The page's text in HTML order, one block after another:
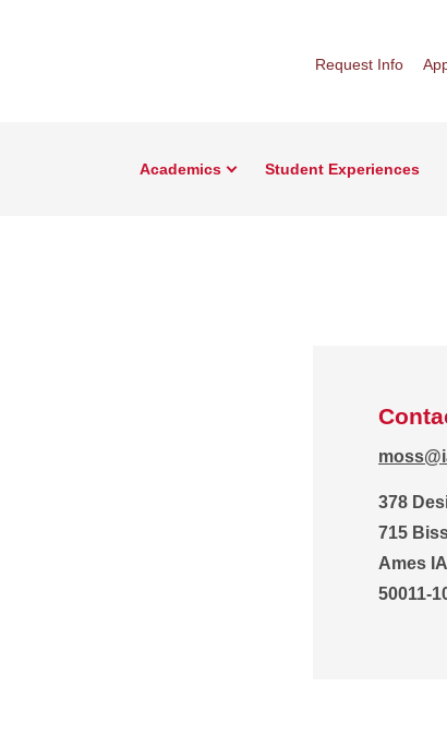
Request Info
Academics Student Experiences
378
715
Ames IA
50011-